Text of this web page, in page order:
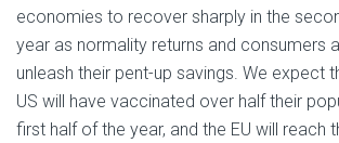
economies to recover sharply in the
year as normality returns and consumers
unleash their pent-up savings. We expect
US will have vaccinated over half their
first half of the year, and the EU will reach